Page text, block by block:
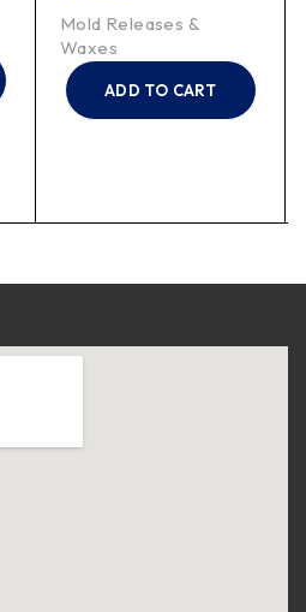
Mold Releases &
Waxes
ADD TO CART